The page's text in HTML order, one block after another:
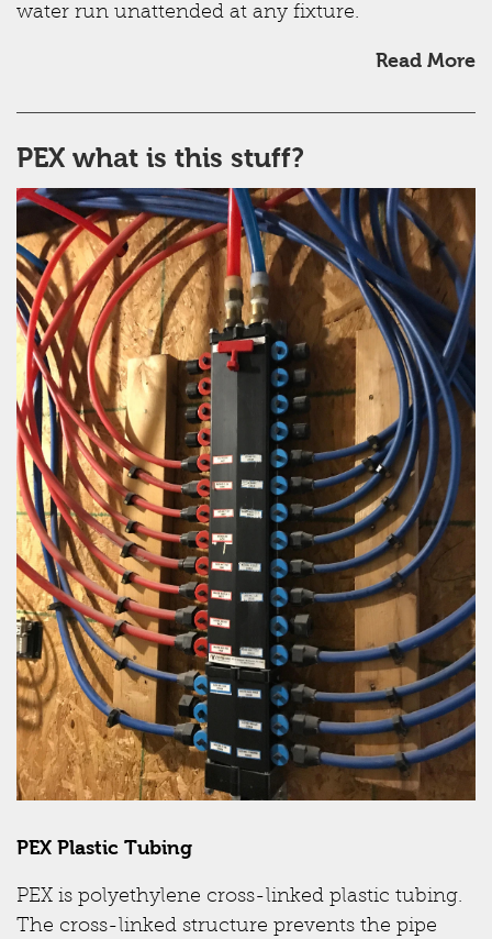
water run unattended at any fixture.
Read More
PEX what is this stuff?
PEX Plastic Tubing
PEX is polyethylene cross-linked plastic tubing.
The cross-linked structure prevents the pipe